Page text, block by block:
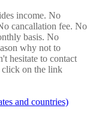
income. No
cancallation fee. No
basis. No
why not to
hesitate to contact
on the link
and countries)